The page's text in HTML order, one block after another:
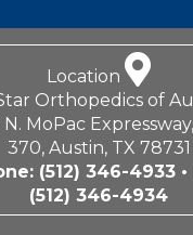
Location
Orthopedics of
MoPac
370, Austin, TX 78731
(512) 346-4933•
(512) 346-4934